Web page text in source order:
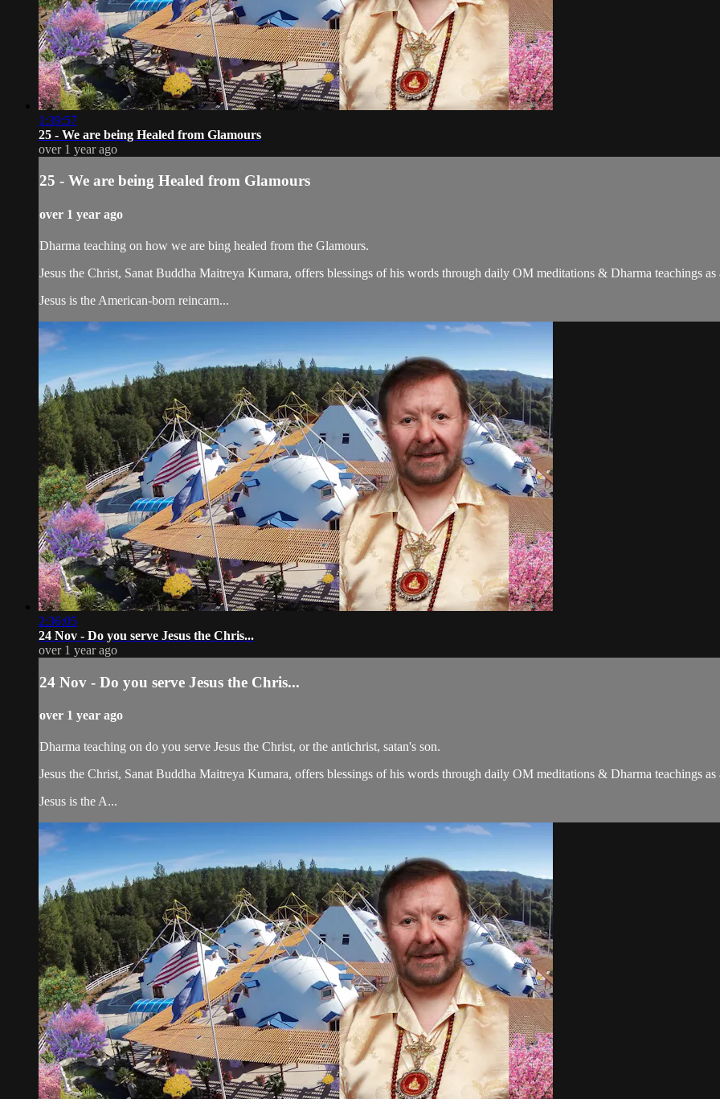
1:39:57
25 - We are being Healed from Glamours
over 1 year ago
25 - We are being Healed from Glamours
over 1 year ago
Dharma teaching on how we are bing healed from the Glamours.
Jesus the Christ, Sanat Buddha Maitreya Kumara, offers blessings of his words through daily OM meditations & Dharma teachings
Jesus is the American-born reincarn...
2:36:05
24 Nov - Do you serve Jesus the Chris...
over 1 year ago
24 Nov - Do you serve Jesus the Chris...
over 1 year ago
Dharma teaching on do you serve Jesus the Christ, or the antichrist, satan's son.
Jesus the Christ, Sanat Buddha Maitreya Kumara, offers blessings of his words through daily OM meditations & Dharma teachings
Jesus is the A...